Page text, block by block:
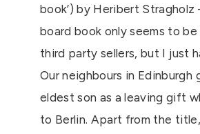
book’) by Heribert Stragholz
board book only seems to
third party sellers, but I just
Our neighbours in Edinburgh
eldest son as a leaving gift
to Berlin. Apart from the